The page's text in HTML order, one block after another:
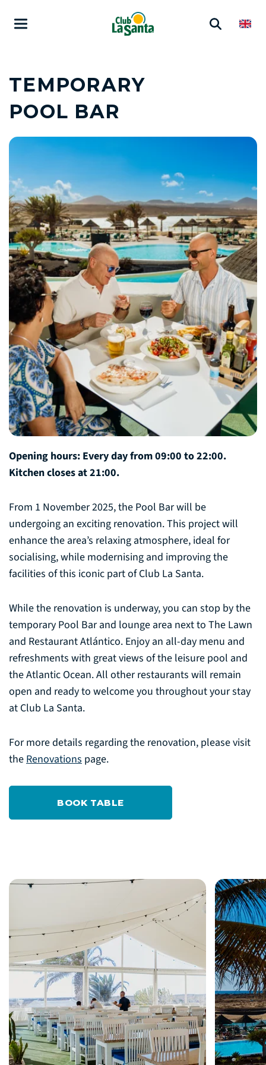
TEMPORARY
POOL BAR
Opening hours: Every day from 09:00 to 22:00.
Kitchen closes at 21:00.
From 1 November 2025, the Pool Bar will be
undergoing an exciting renovation. This project will
enhance the area’s relaxing atmosphere, ideal for
socialising, while modernising and improving the
facilities of this iconic part of Club La Santa.
While the renovation is underway, you can stop by the
temporary Pool Bar and lounge area next to The Lawn
and Restaurant Atlántico. Enjoy an all-day menu and
refreshments with great views of the leisure pool and
the Atlantic Ocean. All other restaurants will remain
open and ready to welcome you throughout your stay
at Club La Santa.
For more details regarding the renovation, please visit
the Renovations page.
BOOK TABLE